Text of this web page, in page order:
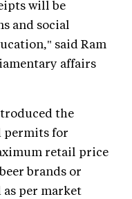
will be
and social
said Ram
affairs
the
permits for
retail price
brands or
per market